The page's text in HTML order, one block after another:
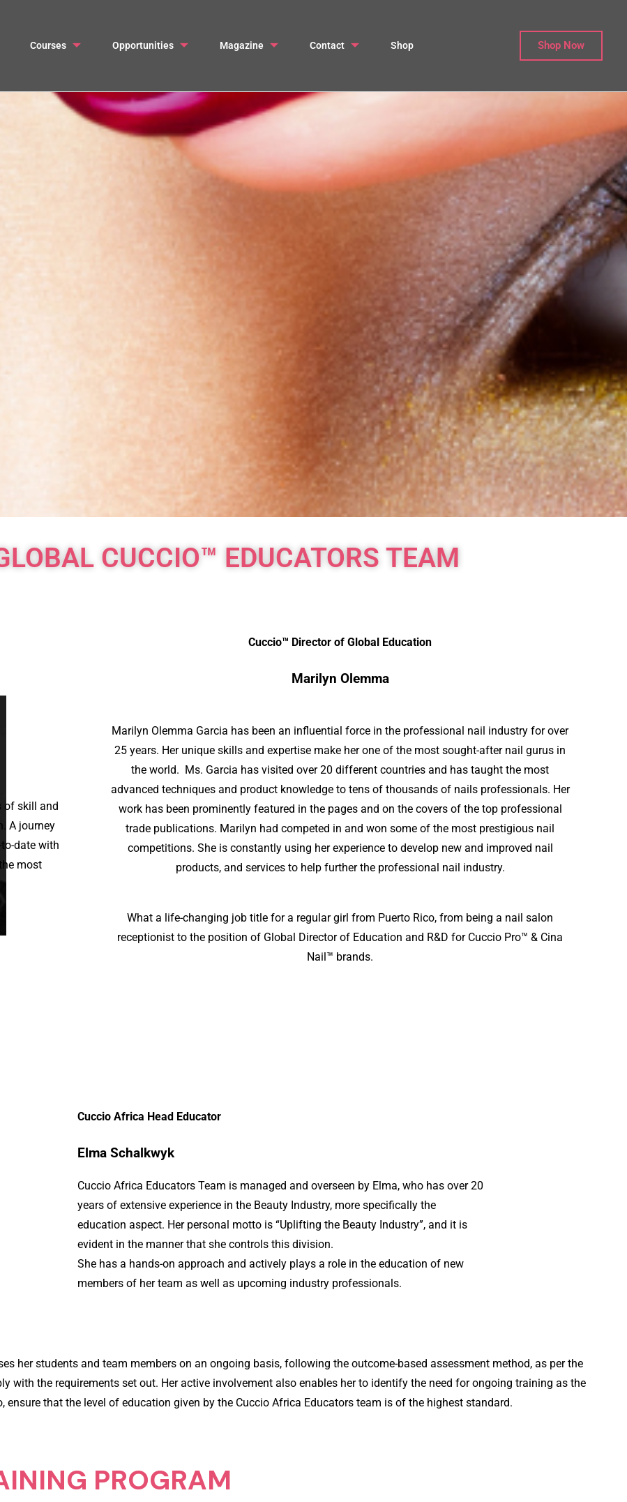
Courses Opportunities Magazine Contact Shop Shop Now
CUCCIO™ EDUCATORS TEAM
of skill and
A journey
date with
most
Cuccio™ Director of Global Education
Marilyn Olemma
Marilyn Olemma Garcia has been an influential force in the professional nail industry for over
25 years. Her unique skills and expertise make her one of the most sought-after nail gurus in
the world. Ms. Garcia has visited over 20 different countries and has taught the most
advanced techniques and product knowledge to tens of thousands of nails professionals. Her
work has been prominently featured in the pages and on the covers of the top professional
trade publications. Marilyn had competed in and won some of the most prestigious nail
competitions. She is constantly using her experience to develop new and improved nail
products, and services to help further the professional nail industry.
What a life-changing job title for a regular girl from Puerto Rico, from being a nail salon
receptionist to the position of Global Director of Education and R&D for Cuccio Pro™ & Cina
Nail™ brands.
Cuccio Africa Head Educator
Elma Schalkwyk
Cuccio Africa Educators Team is managed and overseen by Elma, who has over 20
years of extensive experience in the Beauty Industry, more specifically the
education aspect. Her personal motto is “Uplifting the Beauty Industry”, and it is
evident in the manner that she controls this division.
She has a hands-on approach and actively plays a role in the education of new
members of her team as well as upcoming industry professionals.
her students and team members on an ongoing basis, following the outcome-based assessment method, as per the
with the requirements set out. Her active involvement also enables her to identify the need for ongoing training as the
ensure that the level of education given by the Cuccio Africa Educators team is of the highest standard.
PROGRAM